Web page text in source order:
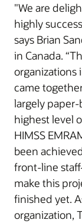
"We are
highly
says Brian
in Canada.
organizations
came
largely
highest level
HIMSS
been
front-line
make this
finished yet.
organization,